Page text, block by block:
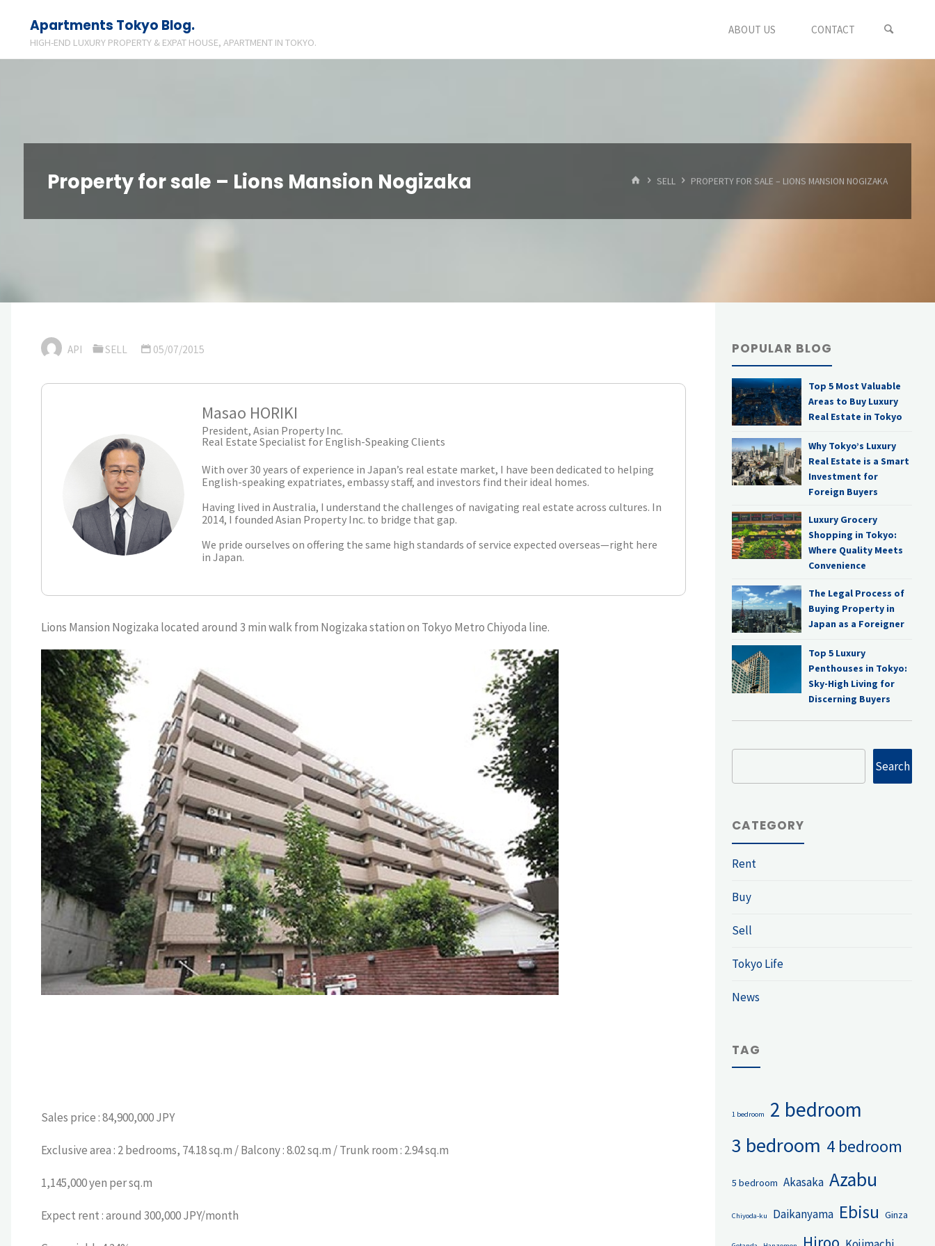
Apartments Tokyo Blog.
HIGH-END LUXURY PROPERTY & EXPAT HOUSE, APARTMENT IN TOKYO.
ABOUT US CONTACT
Property for sale – Lions Mansion Nogizaka HOMESELL PROPERTY FOR SALE – LIONS MANSION NOGIZAKA
API SELL 05/07/2015
Masao HORIKI
President, Asian Property Inc.
Real Estate Specialist for English-Speaking Clients
With over 30 years of experience in Japan’s real estate market, I have been dedicated to helping
English-speaking expatriates, embassy staff, and investors find their ideal homes.
Having lived in Australia, I understand the challenges of navigating real estate across cultures. In
2014, I founded Asian Property Inc. to bridge that gap.
We pride ourselves on offering the same high standards of service expected overseas—right here
in Japan.
Lions Mansion Nogizaka located around 3 min walk from Nogizaka station on Tokyo Metro Chiyoda line.
Sales price : 84,900,000 JPY
Exclusive area : 2 bedrooms, 74.18 sq.m / Balcony : 8.02 sq.m / Trunk room : 2.94 sq.m
1,145,000 yen per sq.m
Expect rent : around 300,000 JPY/month
POPULAR BLOG
Top 5 Most Valuable
Areas to Buy Luxury
Real Estate in Tokyo
Why Tokyo’s Luxury
Real Estate is a Smart
Investment for
Foreign Buyers
Luxury Grocery
Shopping in Tokyo:
Where Quality Meets
Convenience
The Legal Process of
Buying Property in
Japan as a Foreigner
Top 5 Luxury
Penthouses in Tokyo:
Sky-High Living for
Discerning Buyers
Search
CATEGORY
Rent
Buy
Sell
Tokyo Life
News
TAG
1 bedroom 2 bedroom
3 bedroom 4 bedroom
5 bedroom Akasaka Azabu
Chiyoda-ku Daikanyama Ebisu Ginza